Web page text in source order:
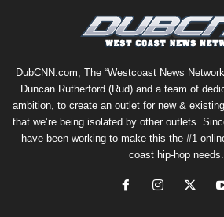
DubCNN.com, The “Westcoast News
Duncan Rutherford (Rud) and a team of
ambition, to create an outlet for new &
that we’re being isolated by other outlets.
have been working to make this the #1
coast hip-hop needs.